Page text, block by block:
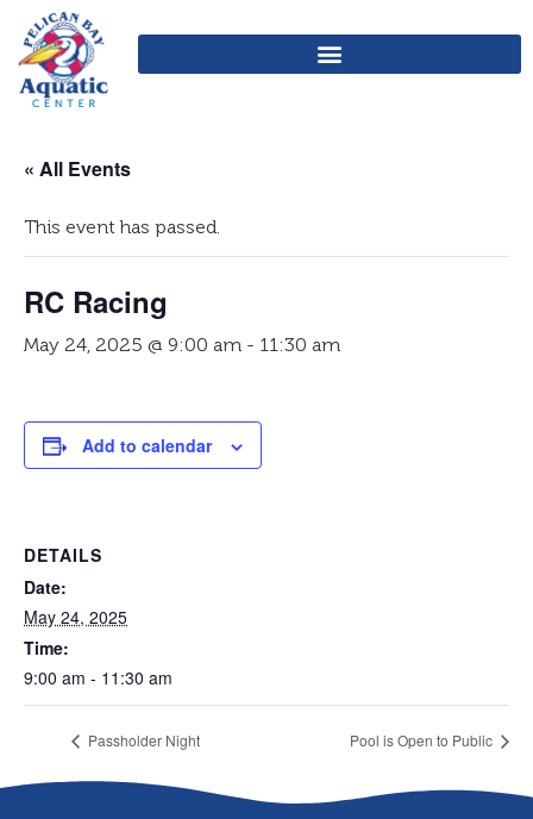
« All Events
This event has passed.
RC Racing
May 24, 2025 @ 9:00 am - 11:30 am
Add to calendar
DETAILS
Date:
May 24, 2025
Time:
9:00 am - 11:30 am
Passholder Night Pool is Open to Public